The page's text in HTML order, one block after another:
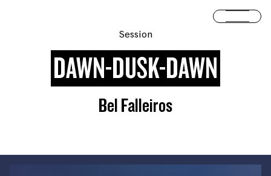
Open
Session
DAWN-DUSK-DAWN
Bel Falleiros